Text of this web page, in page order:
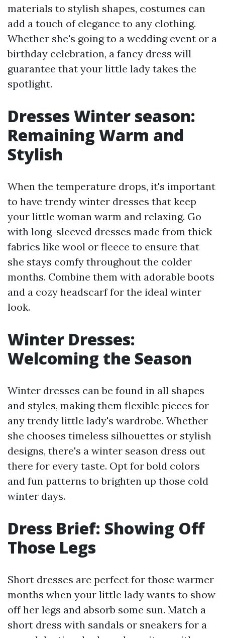
materials to stylish shapes, costumes can
add a touch of elegance to any clothing.
Whether she's going to a wedding event or a
birthday celebration, a fancy dress will
guarantee that your little lady takes the
spotlight.
Dresses Winter season:
Remaining Warm and
Stylish
When the temperature drops, it's important
to have trendy winter dresses that keep
your little woman warm and relaxing. Go
with long-sleeved dresses made from thick
fabrics like wool or fleece to ensure that
she stays comfy throughout the colder
months. Combine them with adorable boots
and a cozy headscarf for the ideal winter
look.
Winter Dresses:
Welcoming the Season
Winter dresses can be found in all shapes
and styles, making them flexible pieces for
any trendy little lady's wardrobe. Whether
she chooses timeless silhouettes or stylish
designs, there's a winter season dress out
there for every taste. Opt for bold colors
and fun patterns to brighten up those cold
winter days.
Dress Brief: Showing Off
Those Legs
Short dresses are perfect for those warmer
months when your little lady wants to show
off her legs and absorb some sun. Match a
short dress with sandals or sneakers for a